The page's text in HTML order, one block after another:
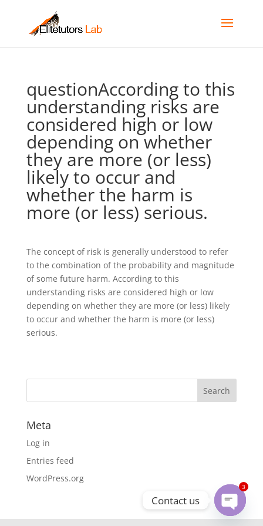
questionAccording to this
understanding risks are
considered high or low
depending on whether
they are more (or less)
likely to occur and
whether the harm is
more (or less) serious.
The concept of risk is generally understood to refer
to the combination of the probability and magnitude
of some future harm. According to this
understanding risks are considered high or low
depending on whether they are more (or less) likely
to occur and whether the harm is more (or less)
serious.
Meta
Log in
Entries feed
WordPress.org
Contact us
Open
3